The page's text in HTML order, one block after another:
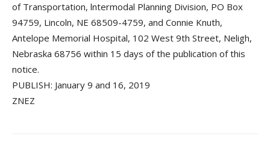
of Transportation, lntermodal Planning Division, PO Box
94759, Lincoln, NE 68509-4759, and Connie Knuth,
Antelope Memorial Hospital, 102 West 9th Street, Neligh,
Nebraska 68756 within 15 days of the publication of this
notice.
PUBLISH: January 9 and 16, 2019
ZNEZ